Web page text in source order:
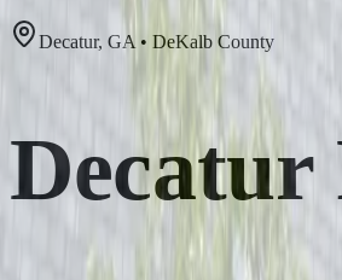
Decatur, GA • DeKalb County
Decatur